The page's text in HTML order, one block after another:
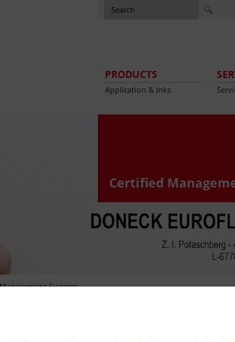
PRODUCTS
Application & Inks
Certified
Systems
System